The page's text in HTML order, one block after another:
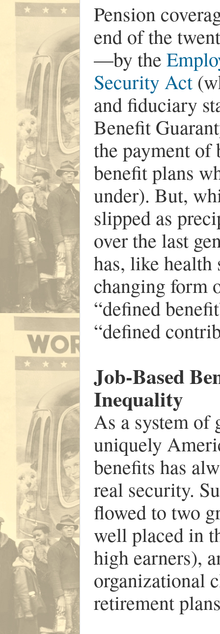
Pension
end of the
—by the
Security Act
and fiduciary
Benefit
the payment of
benefit plans
under). But,
slipped as
over the last
has, like health
changing form
“defined
“defined
Job-Based
Inequality
As a system of
uniquely
benefits has
real security.
flowed to two
well placed in
high earners),
organizational
retirement